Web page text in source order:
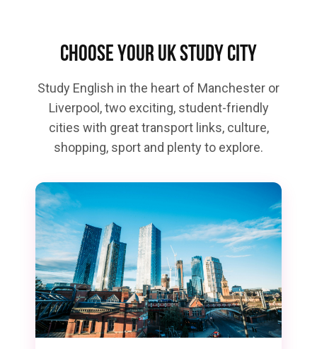
Choose your UK study city
Study English in the heart of Manchester or
Liverpool, two exciting, student-friendly
cities with great transport links, culture,
shopping, sport and plenty to explore.